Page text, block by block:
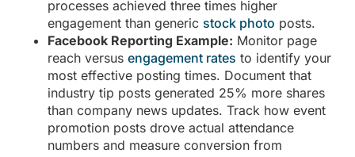
processes achieved three times higher
engagement than generic stock photo posts.
Facebook Reporting Example: Monitor page
reach versus engagement rates to identify your
most effective posting times. Document that
industry tip posts generated 25% more shares
than company news updates. Track how event
promotion posts drove actual attendance
numbers and measure conversion from